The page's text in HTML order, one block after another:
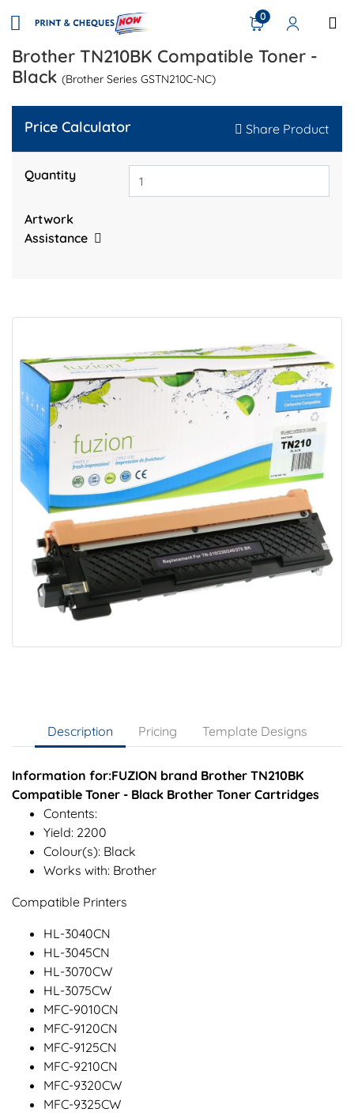
0
Brother TN210BK Compatible Toner -
Black (Brother Series GSTN210C-NC)
Price Calculator Share Product
Quantity
Artwork
Assistance
Description Pricing Template Designs
Information for:FUZION brand Brother TN210BK
Compatible Toner - Black Brother Toner Cartridges
Contents:
Yield: 2200
Colour(s): Black
Works with: Brother
Compatible Printers
HL-3040CN
HL-3045CN
HL-3070CW
HL-3075CW
MFC-9010CN
MFC-9120CN
MFC-9125CN
MFC-9210CN
MFC-9320CW
MFC-9325CW